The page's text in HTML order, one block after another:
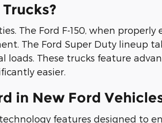
The Ford F-150, when properly
The Ford Super Duty lineup
loads. These trucks feature
easier.
in New Ford
features designed to